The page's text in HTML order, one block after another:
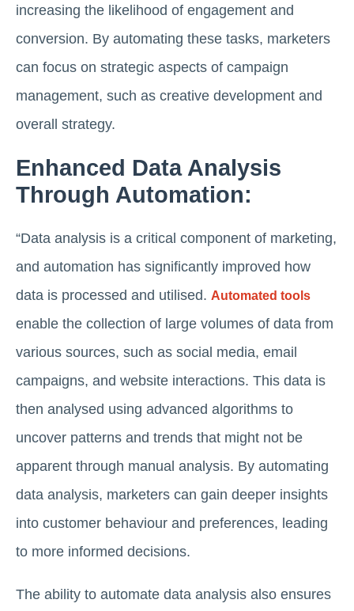
increasing the likelihood of engagement and
conversion. By automating these tasks, marketers
can focus on strategic aspects of campaign
management, such as creative development and
overall strategy.
Enhanced Data Analysis
Through Automation:
“Data analysis is a critical component of marketing,
and automation has significantly improved how
data is processed and utilised. Automated tools
enable the collection of large volumes of data from
various sources, such as social media, email
campaigns, and website interactions. This data is
then analysed using advanced algorithms to
uncover patterns and trends that might not be
apparent through manual analysis. By automating
data analysis, marketers can gain deeper insights
into customer behaviour and preferences, leading
to more informed decisions.
The ability to automate data analysis also ensures